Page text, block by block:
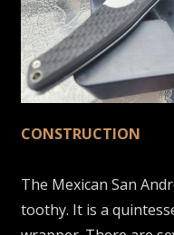
CONSTRUCTION
The Mexican San
toothy. It is a